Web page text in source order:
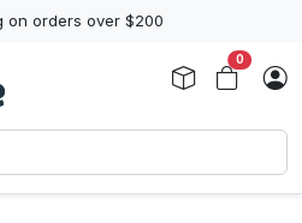
on orders over $200
0